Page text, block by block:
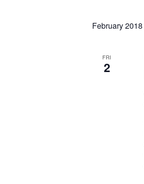
February 2018
FRI
2